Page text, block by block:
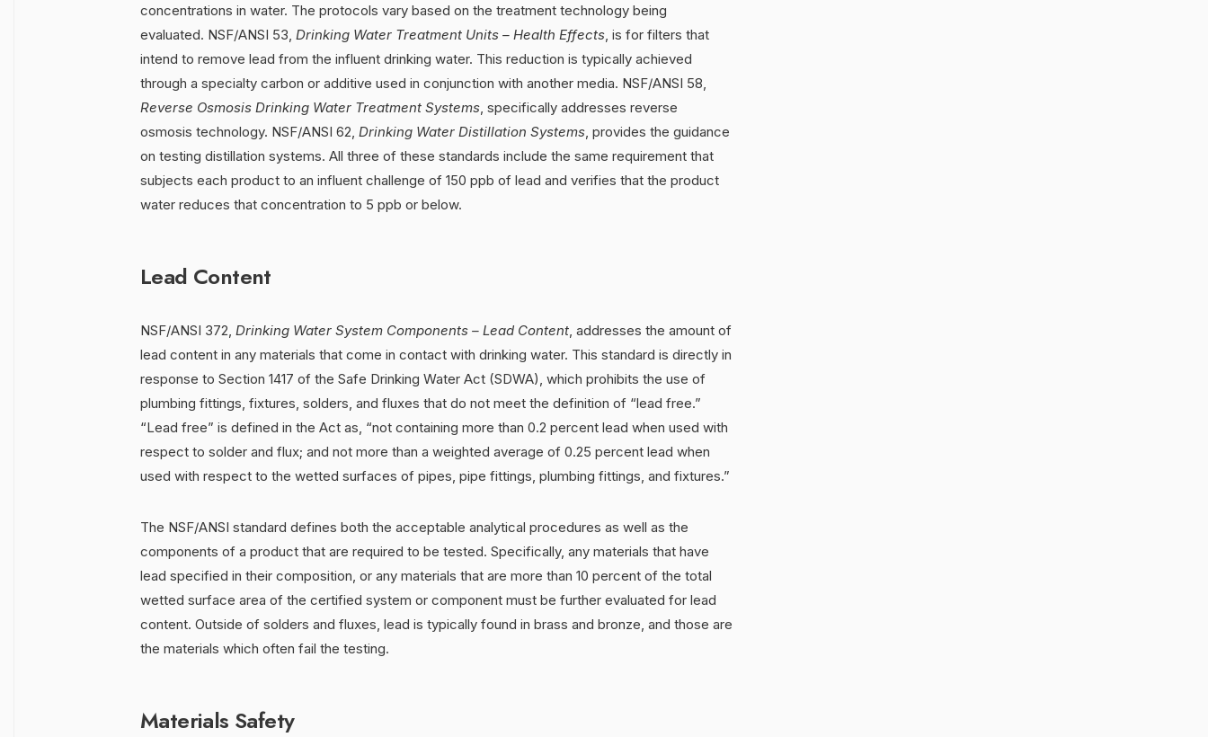
concentrations in water. The protocols vary based on the treatment technology being
evaluated. NSF/ANSI 53, Drinking Water Treatment Units – Health Effects, is for filters that
intend to remove lead from the influent drinking water. This reduction is typically achieved
through a specialty carbon or additive used in conjunction with another media. NSF/ANSI 58,
Reverse Osmosis Drinking Water Treatment Systems, specifically addresses reverse
osmosis technology. NSF/ANSI 62, Drinking Water Distillation Systems, provides the guidance
on testing distillation systems. All three of these standards include the same requirement that
subjects each product to an influent challenge of 150 ppb of lead and verifies that the product
water reduces that concentration to 5 ppb or below.
Lead Content
NSF/ANSI 372, Drinking Water System Components – Lead Content, addresses the amount of
lead content in any materials that come in contact with drinking water. This standard is directly in
response to Section 1417 of the Safe Drinking Water Act (SDWA), which prohibits the use of
plumbing fittings, fixtures, solders, and fluxes that do not meet the definition of “lead free.”
“Lead free” is defined in the Act as, “not containing more than 0.2 percent lead when used with
respect to solder and flux; and not more than a weighted average of 0.25 percent lead when
used with respect to the wetted surfaces of pipes, pipe fittings, plumbing fittings, and fixtures.”
The NSF/ANSI standard defines both the acceptable analytical procedures as well as the
components of a product that are required to be tested. Specifically, any materials that have
lead specified in their composition, or any materials that are more than 10 percent of the total
wetted surface area of the certified system or component must be further evaluated for lead
content. Outside of solders and fluxes, lead is typically found in brass and bronze, and those are
the materials which often fail the testing.
Materials Safety